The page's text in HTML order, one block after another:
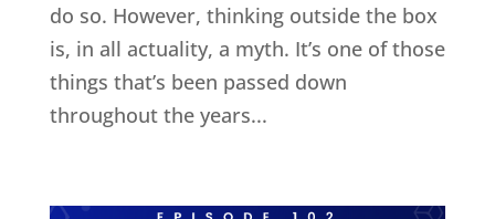
do so. However, thinking outside the box
is, in all actuality, a myth. It’s one of those
things that’s been passed down
throughout the years...